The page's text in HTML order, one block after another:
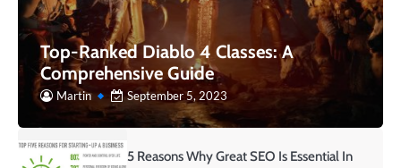
Top-Ranked Diablo 4 Classes: A
Comprehensive Guide
Martin September 5, 2023
5 Reasons Why Great SEO Is Essential In